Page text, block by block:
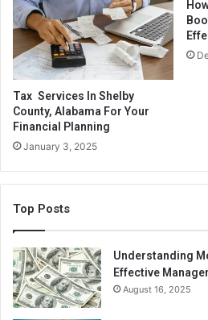
Green homes are highly
incorporating sustainable
premium when sold.
Use public transportation or
driving, saving you
repairs.
Saving Money by
Going green saves money in
four biggest green benefits and
Tax Services In Shelby
County, Alabama For Your
Financial Planning
January 3, 2025
Top Posts
Understanding
Effective
August 16, 2025